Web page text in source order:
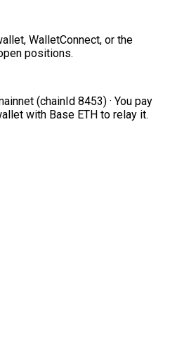
WalletConnect, or the
positions.
(chainId 8453) · You pay
with Base ETH to relay it.